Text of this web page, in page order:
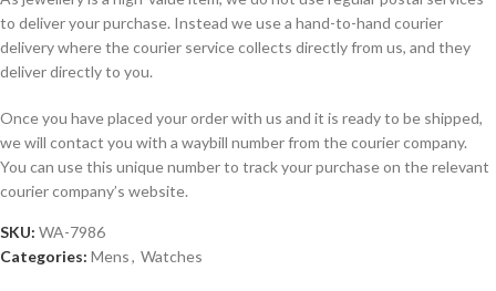
to deliver your purchase. Instead we use a hand-to-hand courier
delivery where the courier service collects directly from us, and they
deliver directly to you.
Once you have placed your order with us and it is ready to be shipped,
we will contact you with a waybill number from the courier company.
You can use this unique number to track your purchase on the relevant
courier company’s website.
SKU: WA-7986
Categories: Mens, Watches